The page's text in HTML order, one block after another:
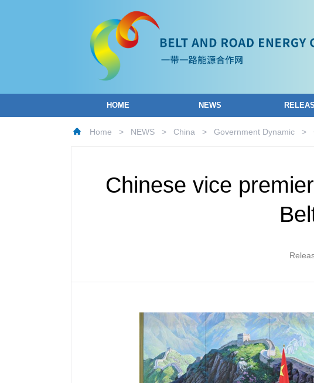
HOME NEWS
Home > NEWS > China > Government Dynamic >
Chinese vice